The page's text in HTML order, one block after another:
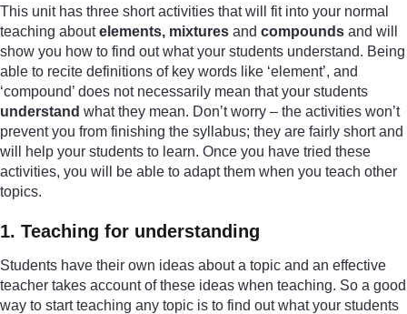
This unit has three short activities that will fit into your normal
teaching aboutelements, mixtures and compounds and will
show you how to find out what your students understand. Being
able to recite definitions of key words like ‘element’, and
‘compound’ does not necessarily mean that your students
understand what they mean. Don’t worry – the activities won’t
prevent you from finishing the syllabus; they are fairly short and
will help your students to learn. Once you have tried these
activities, you will be able to adapt them when you teach other
topics.
1. Teaching for understanding
Students have their own ideas about a topic and an effective
teacher takes account of these ideas when teaching. So a good
way to start teaching any topic is to find out what your students